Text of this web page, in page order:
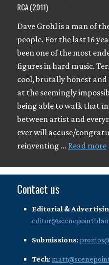
RCA (2011)
Dave Grohl is a man of
people. For the last 16
been one of the most
figures in hard music.
cool, brutally honest
at the seemingly
being able to walk that
between artist and
ever will accuse/
reinventing … Read more
Contact us
Editorial &
Submissions:
Tech: